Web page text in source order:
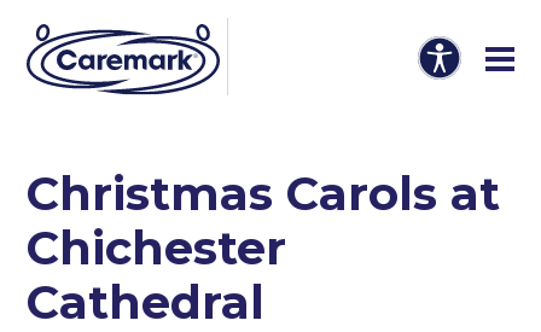
Christmas Carols at
Chichester
Cathedral